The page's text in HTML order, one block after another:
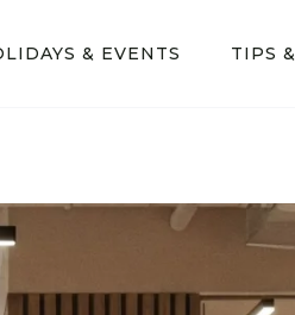
& EVENTS TIPS